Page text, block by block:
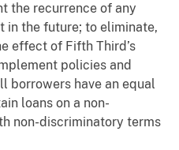
the recurrence of any
in the future; to eliminate,
effect of Fifth Third’s
policies and
borrowers have an equal
loans on a non-
non-discriminatory terms